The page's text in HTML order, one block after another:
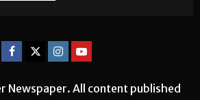
Newspaper. All content published